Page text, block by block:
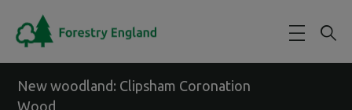
New woodland: Clipsham Coronation
Wood